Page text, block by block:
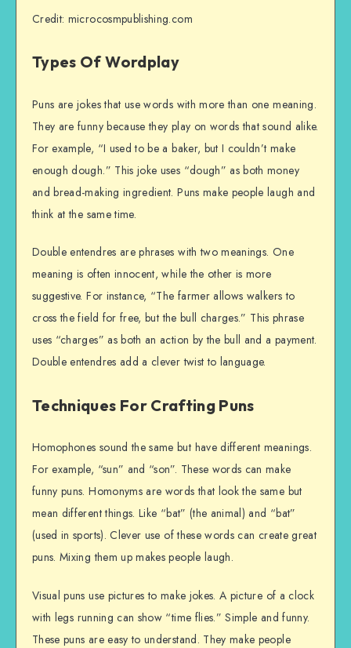
Credit: microcosmpublishing.com
Types Of Wordplay
Puns are jokes that use words with more than one meaning.
They are funny because they play on words that sound alike.
For example, “I used to be a baker, but I couldn’t make
enough dough.” This joke uses “dough” as both money
and bread-making ingredient. Puns make people laugh and
think at the same time.
Double entendres are phrases with two meanings. One
meaning is often innocent, while the other is more
suggestive. For instance, “The farmer allows walkers to
cross the field for free, but the bull charges.” This phrase
uses “charges” as both an action by the bull and a payment.
Double entendres add a clever twist to language.
Techniques For Crafting Puns
Homophones sound the same but have different meanings.
For example, “sun” and “son”. These words can make
funny puns. Homonyms are words that look the same but
mean different things. Like “bat” (the animal) and “bat”
(used in sports). Clever use of these words can create great
puns. Mixing them up makes people laugh.
Visual puns use pictures to make jokes. A picture of a clock
with legs running can show “time flies.” Simple and funny.
These puns are easy to understand. They make people